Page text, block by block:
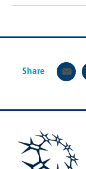
Share